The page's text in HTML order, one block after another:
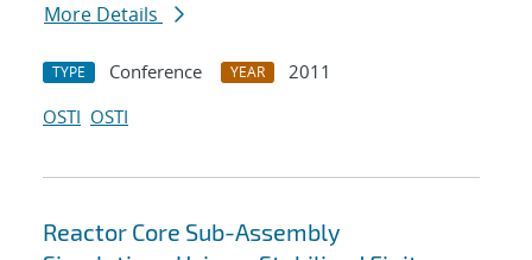
More Details
TYPE Conference YEAR
2011
OSTI OSTI
Reactor Core Sub-Assembly